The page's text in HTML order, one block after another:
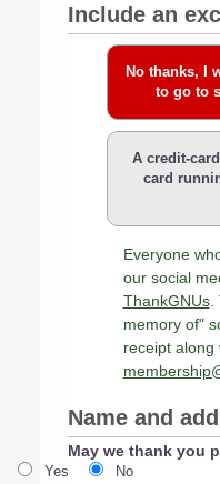
Include an
No thanks, I
to go to
A credit-
card
Everyone
our social
ThankGNUs.
memory of"
receipt along
Name and
May we thank you
Yes No